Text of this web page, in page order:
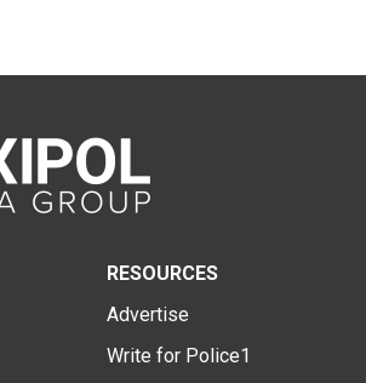
RESOURCES
Advertise
Write for Police1